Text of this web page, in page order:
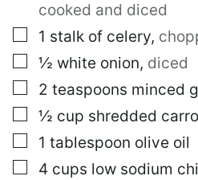
cooked and diced
▢
1 stalk of celery,
▢
½ white onion, diced
▢
2 teaspoons minced
▢
½ cup shredded
▢
1 tablespoon olive oil
▢
4 cups low sodium